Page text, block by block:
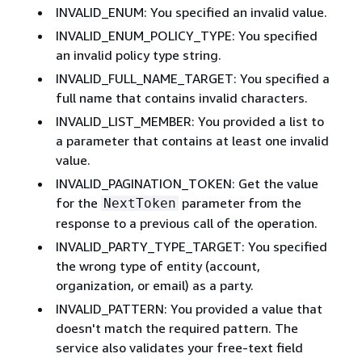
INVALID_ENUM: You specified an invalid value.
INVALID_ENUM_POLICY_TYPE: You specified
an invalid policy type string.
INVALID_FULL_NAME_TARGET: You specified a
full name that contains invalid characters.
INVALID_LIST_MEMBER: You provided a list to
a parameter that contains at least one invalid
value.
INVALID_PAGINATION_TOKEN: Get the value
for the NextToken parameter from the
response to a previous call of the operation.
INVALID_PARTY_TYPE_TARGET: You specified
the wrong type of entity (account,
organization, or email) as a party.
INVALID_PATTERN: You provided a value that
doesn't match the required pattern. The
service also validates your free-text field